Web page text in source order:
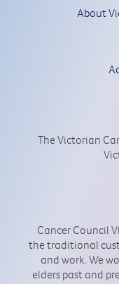
About
The Victorian
Cancer Council
the traditional
and work. We
elders past and